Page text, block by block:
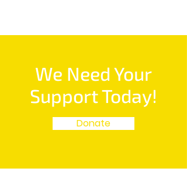
We Need Your
Support Today!
Donate